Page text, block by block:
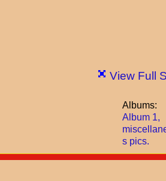
View Full
Albums:
Album 1,
s pics.